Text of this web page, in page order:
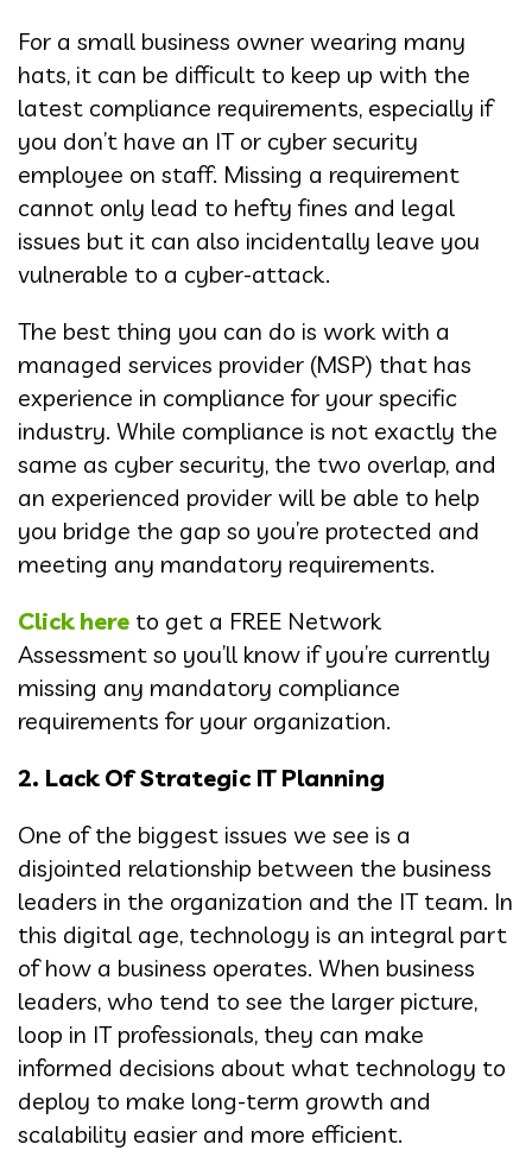
For a small business owner wearing many
hats, it can be difficult to keep up with the
latest compliance requirements, especially if
you don’t have an IT or cyber security
employee on staff. Missing a requirement
cannot only lead to hefty fines and legal
issues but it can also incidentally leave you
vulnerable to a cyber-attack.
The best thing you can do is work with a
managed services provider (MSP) that has
experience in compliance for your specific
industry. While compliance is not exactly the
same as cyber security, the two overlap, and
an experienced provider will be able to help
you bridge the gap so you’re protected and
meeting any mandatory requirements.
Click here to get a FREE Network
Assessment so you’ll know if you’re currently
missing any mandatory compliance
requirements for your organization.
2. Lack Of Strategic IT Planning
One of the biggest issues we see is a
disjointed relationship between the business
leaders in the organization and the IT team. In
this digital age, technology is an integral part
of how a business operates. When business
leaders, who tend to see the larger picture,
loop in IT professionals, they can make
informed decisions about what technology to
deploy to make long-term growth and
scalability easier and more efficient.